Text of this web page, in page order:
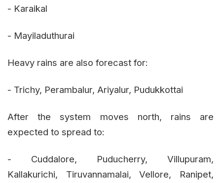
- Karaikal
- Mayiladuthurai
Heavy rains are also forecast for:
- Trichy, Perambalur, Ariyalur, Pudukkottai
After the system moves north, rains are
expected to spread to:
- Cuddalore, Puducherry, Villupuram,
Kallakurichi, Tiruvannamalai, Vellore, Ranipet,